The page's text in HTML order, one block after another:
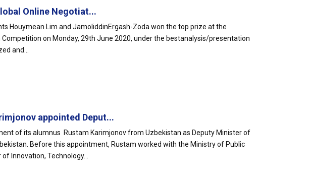
Online Negotiat...
Houymean Lim and JamoliddinErgash-Zoda won the top prize at the
Competition on Monday, 29th June 2020, under the bestanalysis/presentation
and...
appointed Deput...
of its alumnus Rustam Karimjonov from Uzbekistan as Deputy Minister of
Before this appointment, Rustam worked with the Ministry of Public
Innovation, Technology...